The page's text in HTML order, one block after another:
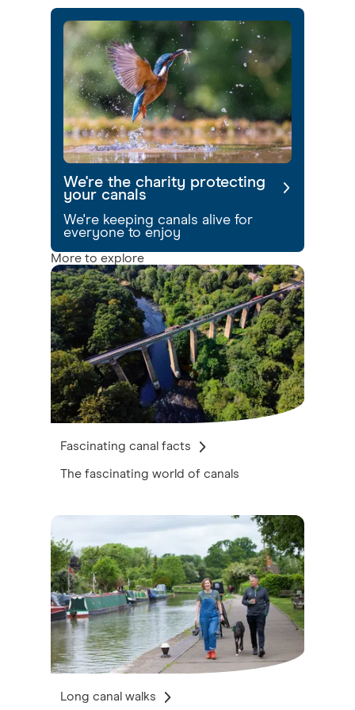
We're the charity protecting
your canals
We're keeping canals alive for
everyone to enjoy
More to explore
Fascinating canal facts
The fascinating world of canals
Long canal walks